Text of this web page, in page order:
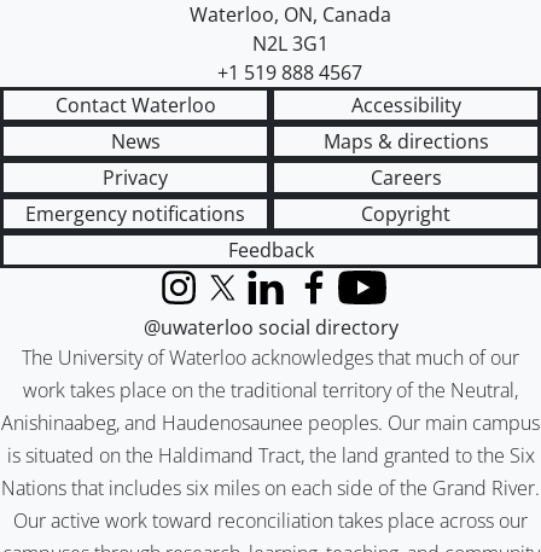
Waterloo, ON, Canada
N2L 3G1
+1 519 888 4567
Contact Waterloo
Accessibility
News
Maps & directions
Privacy
Careers
Emergency notifications
Copyright
Feedback
The University of Waterloo acknowledges that much of our
work takes place on the traditional territory of the Neutral,
Anishinaabeg, and Haudenosaunee peoples. Our main campus
is situated on the Haldimand Tract, the land granted to the Six
Nations that includes six miles on each side of the Grand River.
Our active work toward reconciliation takes place across our
InstagramX (formerly Twitter)
LinkedInFacebook
YouTube
@uwaterloo social directory